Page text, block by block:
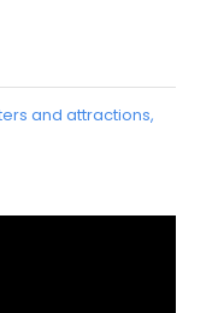
and attractions,